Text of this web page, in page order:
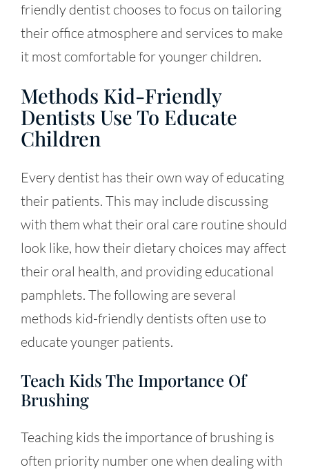
friendly dentist chooses to focus on tailoring
their office atmosphere and services to make
it most comfortable for younger children.
Methods Kid-Friendly
Dentists Use To Educate
Children
Every dentist has their own way of educating
their patients. This may include discussing
with them what their oral care routine should
look like, how their dietary choices may affect
their oral health, and providing educational
pamphlets. The following are several
methods kid-friendly dentists often use to
educate younger patients.
Teach Kids The Importance Of
Brushing
Teaching kids the importance of brushing is
often priority number one when dealing with